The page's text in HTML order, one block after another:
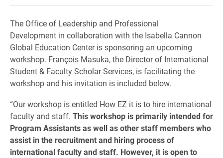
The Office of Leadership and Professional
Development in collaboration with the Isabella Cannon
Global Education Center is sponsoring an upcoming
workshop. François Masuka, the Director of International
Student & Faculty Scholar Services, is facilitating the
workshop and his invitation is included below.
“Our workshop is entitled How EZ it is to hire international
faculty and staff. This workshop is primarily intended for
Program Assistants as well as other staff members who
assist in the recruitment and hiring process of
international faculty and staff. However, it is open to